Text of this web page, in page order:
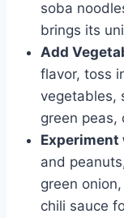
soba
brings its
Add
flavor, toss
vegetables,
green peas,
Experiment
and
green
chili sauce